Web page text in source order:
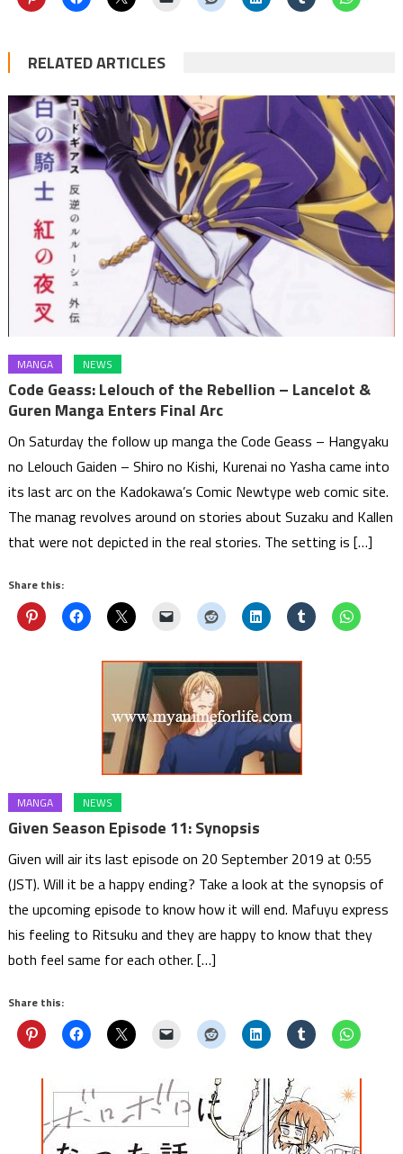
RELATED ARTICLES
MANGA NEWS
Code Geass: Lelouch of the Rebellion – Lancelot &
Guren Manga Enters Final Arc
On Saturday the follow up manga the Code Geass – Hangyaku
no Lelouch Gaiden – Shiro no Kishi, Kurenai no Yasha came into
its last arc on the Kadokawa’s Comic Newtype web comic site.
The manag revolves around on stories about Suzaku and Kallen
that were not depicted in the real stories. The setting is […]
Share this:
MANGA NEWS
Given Season Episode 11: Synopsis
Given will air its last episode on 20 September 2019 at 0:55
(JST). Will it be a happy ending? Take a look at the synopsis of
the upcoming episode to know how it will end. Mafuyu express
his feeling to Ritsuku and they are happy to know that they
both feel same for each other. […]
Share this: